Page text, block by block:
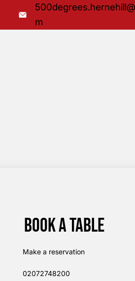
m
Book a table
Make a reservation
02072748200​